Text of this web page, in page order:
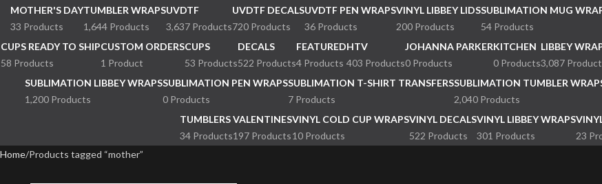
MOTHER'S DAY
33 Products
TUMBLER WRAPS
1,644 Products
UVDTF
3,637 Products
UVDTF DECALS
720 Products
UVDTF PEN WRAPS
36 Products
VINYL LIBBEY LIDS
200 Products
SUBLIMATION MUG
54 Products
CUPS READY TO SHIP
58 Products
CUSTOM ORDERS
1 Product
CUPS
53 Products
DECALS
522 Products
FEATURED
4 Products
HTV
403 Products
JOHANNA PARKER
0 Products
KITCHEN
0 Products
LIBBEY
3,087
SUBLIMATION LIBBEY WRAPS
1,200 Products
SUBLIMATION PEN WRAPS
0 Products
SUBLIMATION T-SHIRT TRANSFERS
7 Products
SUBLIMATION TUMBLER
2,040 Products
TUMBLERS
34 Products
VALENTINES
197 Products
VINYL COLD CUP WRAPS
10 Products
VINYL DECALS
522 Products
VINYL LIBBEY WRAPS
301 Products
23
Home Products tagged “mother”